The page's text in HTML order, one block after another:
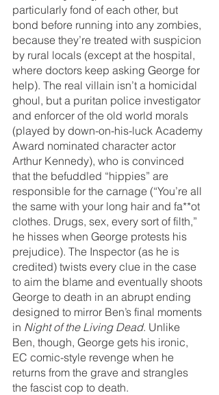
particularly fond of each other, but
bond before running into any zombies,
because they’re treated with suspicion
by rural locals (except at the hospital,
where doctors keep asking George for
help). The real villain isn’t a homicidal
ghoul, but a puritan police investigator
and enforcer of the old world morals
(played by down-on-his-luck Academy
Award nominated character actor
Arthur Kennedy), who is convinced
that the befuddled “hippies” are
responsible for the carnage (“You’re all
the same with your long hair and fa**ot
clothes. Drugs, sex, every sort of filth,”
he hisses when George protests his
prejudice). The Inspector (as he is
credited) twists every clue in the case
to aim the blame and eventually shoots
George to death in an abrupt ending
designed to mirror Ben’s final moments
in Night of the Living Dead. Unlike
Ben, though, George gets his ironic,
EC comic-style revenge when he
returns from the grave and strangles
the fascist cop to death.